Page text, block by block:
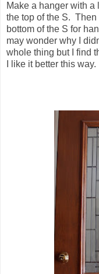
Make a hanger with
the top of the S.
bottom of the S for
may wonder why I
whole thing but I find
I like it better this way.